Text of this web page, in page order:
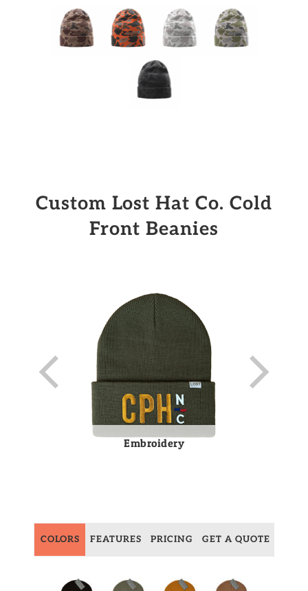
Custom Lost Hat Co. Cold
Front Beanies
Embroidery
COLORS FEATURES PRICING GET A QUOTE